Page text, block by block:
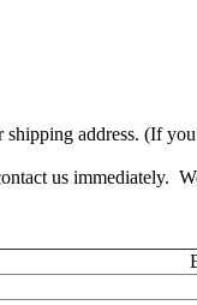
address. (If
us immediately.